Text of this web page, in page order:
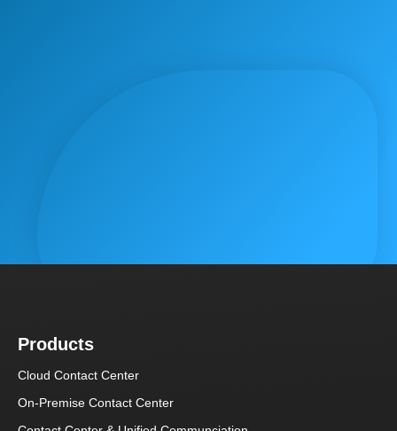
Products
Cloud Contact Center
On-Premise Contact Center